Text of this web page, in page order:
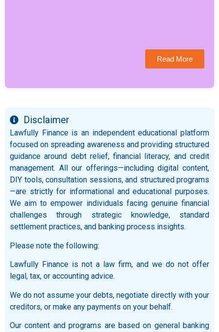
Read More
Disclaimer
Lawfully Finance is an independent educational platform
focused on spreading awareness and providing structured
guidance around debt relief, financial literacy, and credit
management. All our offerings—including digital content,
DIY tools, consultation sessions, and structured programs
—are strictly for informational and educational purposes.
We aim to empower individuals facing genuine financial
challenges through strategic knowledge, standard
settlement practices, and banking process insights.
Please note the following:
Lawfully Finance is not a law firm, and we do not offer
legal, tax, or accounting advice.
We do not assume your debts, negotiate directly with your
creditors, or make any payments on your behalf.
Our content and programs are based on general banking